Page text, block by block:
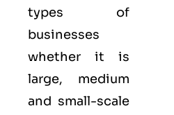
types of
businesses
whether it is
large, medium
and small-scale